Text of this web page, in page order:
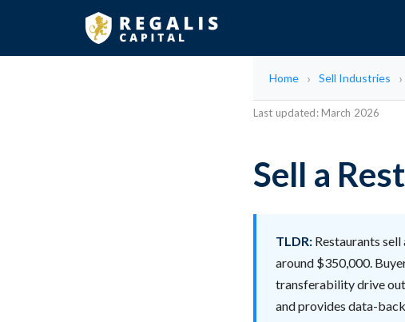
Home Sell Industries
Last updated: March 2026
Sell a
TLDR: Restaurants
around $350,000.
transferability drive
and provides data-